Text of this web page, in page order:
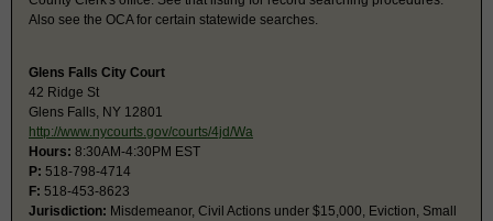
Also see the OCA for certain statewide searches.
Glens Falls City Court
42 Ridge St
Glens Falls, NY 12801
http://www.nycourts.gov/courts/4jd/Wa
Hours: 8:30AM-4:30PM EST
P: 518-798-4714
F: 518-453-8623
Jurisdiction: Misdemeanor, Civil Actions under $15,000, Eviction, Small